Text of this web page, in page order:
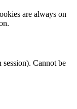
are always on
Cannot be